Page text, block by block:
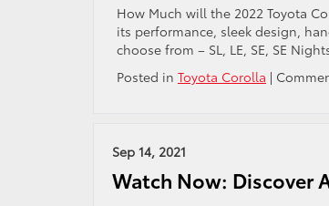
How Much will the 2022 Toyota
its performance, sleek design,
choose from – SL, LE, SE, SE
Posted in Toyota Corolla |
Sep 14, 2021
Watch Now: Discover